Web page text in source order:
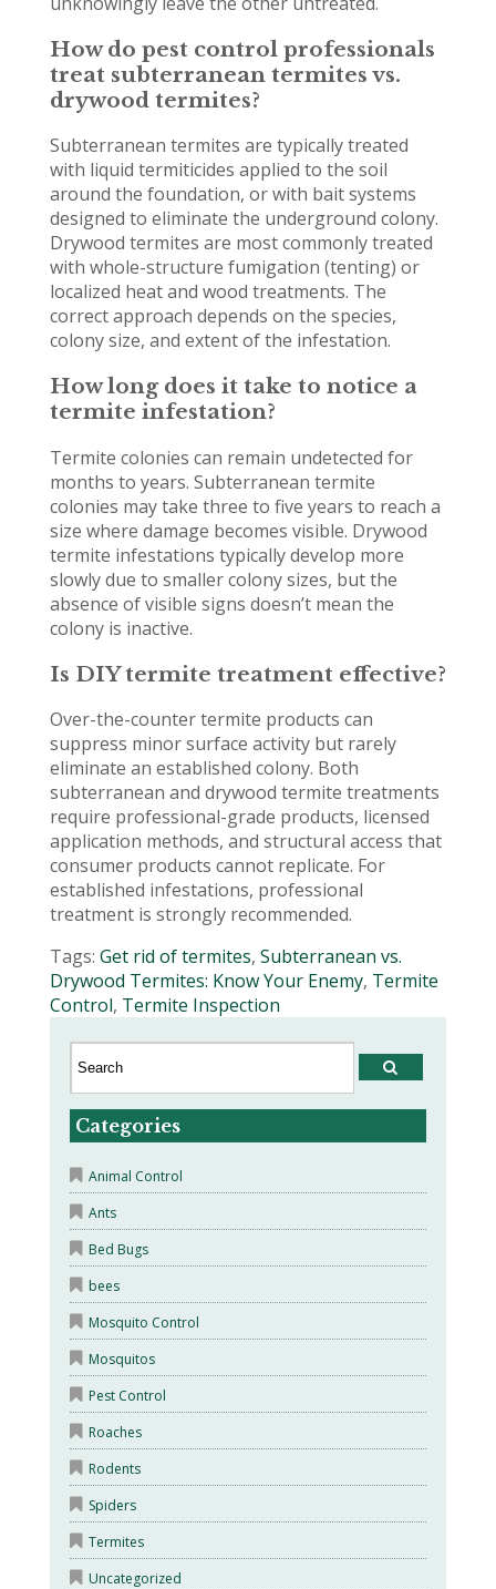
How do pest control professionals
treat subterranean termites vs.
drywood termites?
Subterranean termites are typically treated
with liquid termiticides applied to the soil
around the foundation, or with bait systems
designed to eliminate the underground colony.
Drywood termites are most commonly treated
with whole-structure fumigation (tenting) or
localized heat and wood treatments. The
correct approach depends on the species,
colony size, and extent of the infestation.
How long does it take to notice a
termite infestation?
Termite colonies can remain undetected for
months to years. Subterranean termite
colonies may take three to five years to reach a
size where damage becomes visible. Drywood
termite infestations typically develop more
slowly due to smaller colony sizes, but the
absence of visible signs doesn’t mean the
colony is inactive.
Is DIY termite treatment effective?
Over-the-counter termite products can
suppress minor surface activity but rarely
eliminate an established colony. Both
subterranean and drywood termite treatments
require professional-grade products, licensed
application methods, and structural access that
consumer products cannot replicate. For
established infestations, professional
treatment is strongly recommended.
Tags: Get rid of termites, Subterranean vs.
Drywood Termites: Know Your Enemy, Termite
Control, Termite Inspection
Categories
Animal Control
Ants
Bed Bugs
bees
Mosquito Control
Mosquitos
Pest Control
Roaches
Rodents
Spiders
Termites
Uncategorized